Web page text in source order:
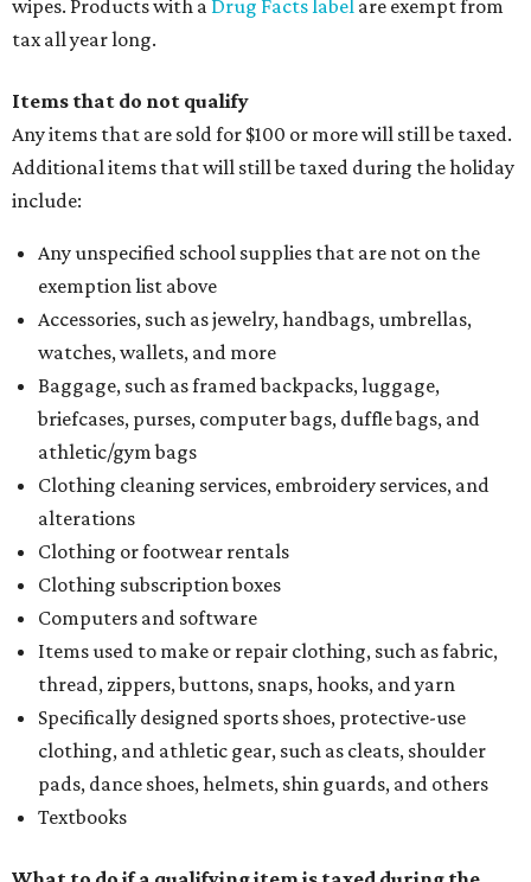
wipes. Products with a Drug Facts label are exempt from
tax all year long.
Items that do not qualify
Any items that are sold for $100 or more will still be taxed.
Additional items that will still be taxed during the holiday
include:
Any unspecified school supplies that are not on the
exemption list above
Accessories, such as jewelry, handbags, umbrellas,
watches, wallets, and more
Baggage, such as framed backpacks, luggage,
briefcases, purses, computer bags, duffle bags, and
athletic/gym bags
Clothing cleaning services, embroidery services, and
alterations
Clothing or footwear rentals
Clothing subscription boxes
Computers and software
Items used to make or repair clothing, such as fabric,
thread, zippers, buttons, snaps, hooks, and yarn
Specifically designed sports shoes, protective-use
clothing, and athletic gear, such as cleats, shoulder
pads, dance shoes, helmets, shin guards, and others
Textbooks